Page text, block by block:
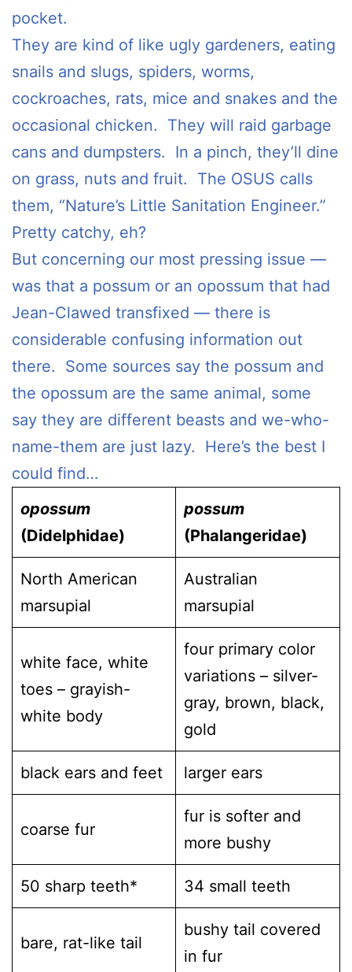
pocket.
They are kind of like ugly gardeners, eating
snails and slugs, spiders, worms,
cockroaches, rats, mice and snakes and the
occasional chicken. They will raid garbage
cans and dumpsters. In a pinch, they’ll dine
on grass, nuts and fruit. The OSUS calls
them, “Nature’s Little Sanitation Engineer.”
Pretty catchy, eh?
But concerning our most pressing issue —
was that a possum or an opossum that had
Jean-Clawed transfixed — there is
considerable confusing information out
there. Some sources say the possum and
the opossum are the same animal, some
say they are different beasts and we-who-
name-them are just lazy. Here’s the best I
could find…
opossum
(Didelphidae)
possum
(Phalangeridae)
North American
marsupial
Australian
marsupial
white face, white
toes – grayish-
white body
four primary color
variations – silver-
gray, brown, black,
gold
black ears and feet larger ears
coarse fur
fur is softer and
more bushy
50 sharp teeth* 34 small teeth
bare, rat-like tail
bushy tail covered
in fur